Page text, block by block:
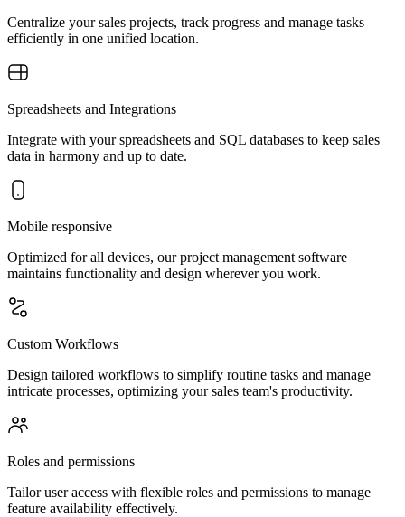
Centralize your sales projects, track progress and manage tasks
efficiently in one unified location.
Spreadsheets and Integrations
Integrate with your spreadsheets and SQL databases to keep sales
data in harmony and up to date.
Mobile responsive
Optimized for all devices, our project management software
maintains functionality and design wherever you work.
Custom Workflows
Design tailored workflows to simplify routine tasks and manage
intricate processes, optimizing your sales team's productivity.
Roles and permissions
Tailor user access with flexible roles and permissions to manage
feature availability effectively.